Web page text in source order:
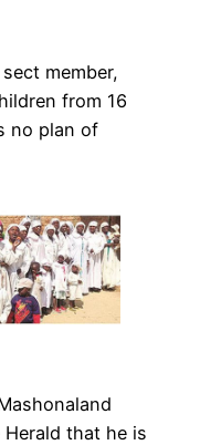
member,
from 16
no plan of
that he is